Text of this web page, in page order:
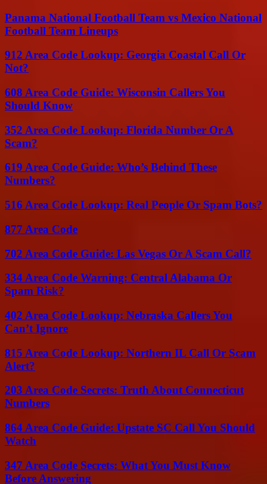
Panama National Football Team vs Mexico National
Football Team Lineups
912 Area Code Lookup: Georgia Coastal Call Or
Not?
608 Area Code Guide: Wisconsin Callers You
Should Know
352 Area Code Lookup: Florida Number Or A
Scam?
619 Area Code Guide: Who’s Behind These
Numbers?
516 Area Code Lookup: Real People Or Spam Bots?
877 Area Code
702 Area Code Guide: Las Vegas Or A Scam Call?
334 Area Code Warning: Central Alabama Or
Spam Risk?
402 Area Code Lookup: Nebraska Callers You
Can’t Ignore
815 Area Code Lookup: Northern IL Call Or Scam
Alert?
203 Area Code Secrets: Truth About Connecticut
Numbers
864 Area Code Guide: Upstate SC Call You Should
Watch
347 Area Code Secrets: What You Must Know
Before Answering